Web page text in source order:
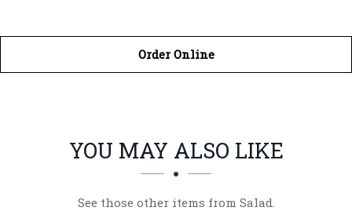
Order Online
SECTION
SECTIONYOU MAY ALSO LIKE
See those other items from Salad.